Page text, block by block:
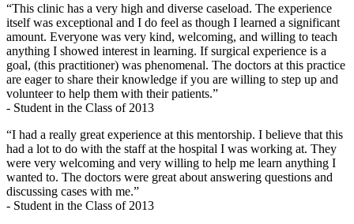
“This clinic has a very high and diverse caseload. The experience
itself was exceptional and I do feel as though I learned a significant
amount. Everyone was very kind, welcoming, and willing to teach
anything I showed interest in learning. If surgical experience is a
goal, (this practitioner) was phenomenal. The doctors at this practice
are eager to share their knowledge if you are willing to step up and
volunteer to help them with their patients.”
- Student in the Class of 2013
“I had a really great experience at this mentorship. I believe that this
had a lot to do with the staff at the hospital I was working at. They
were very welcoming and very willing to help me learn anything I
wanted to. The doctors were great about answering questions and
discussing cases with me.”
- Student in the Class of 2013